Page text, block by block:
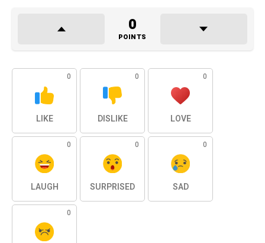
0
POINTS
0
LIKE
0
DISLIKE
0
LOVE
0
LAUGH
0
SURPRISED
0
SAD
0